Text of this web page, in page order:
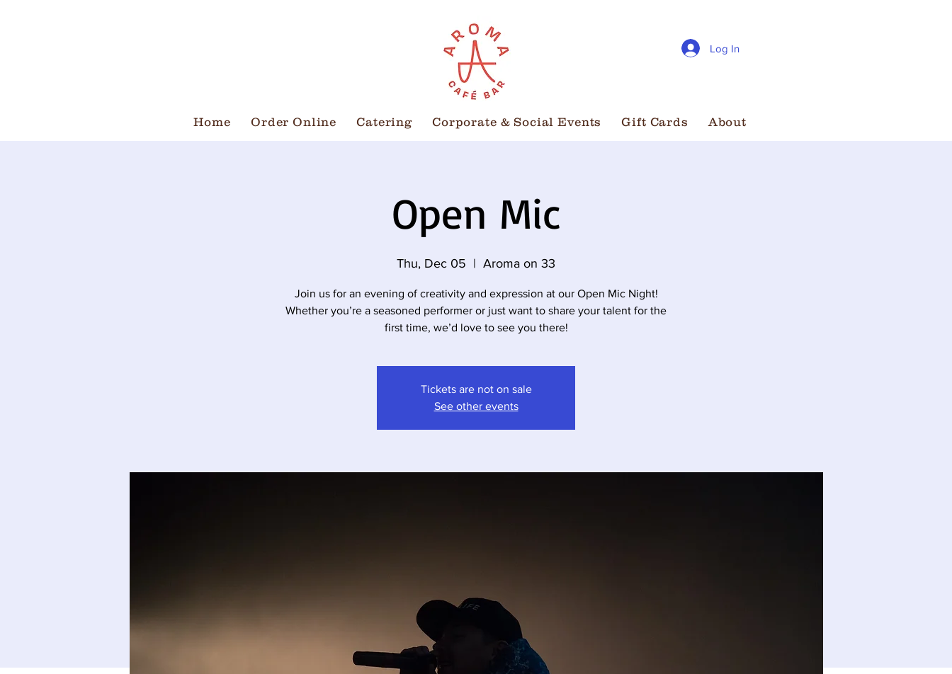
Log In
Home Order Online Catering Corporate & Social Events Gift Cards About
Open Mic
Thu, Dec 05
  |
Aroma on 33
Join us for an evening of creativity and expression at our Open Mic Night!
Whether you’re a seasoned performer or just want to share your talent for the
first time, we’d love to see you there!
Tickets are not on sale
See other events